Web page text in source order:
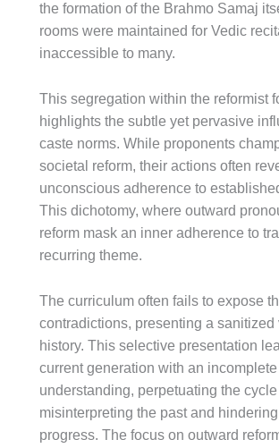
the formation of the Brahmo Samaj
rooms were maintained for Vedic
inaccessible to many.
This segregation within the reformist
highlights the subtle yet pervasive
caste norms. While proponents
societal reform, their actions often
unconscious adherence to
This dichotomy, where outward
reform mask an inner adherence to
recurring theme.
The curriculum often fails to expose
contradictions, presenting a sanitized
history. This selective presentation
current generation with an incomplete
understanding, perpetuating the
misinterpreting the past and
progress. The focus on outward